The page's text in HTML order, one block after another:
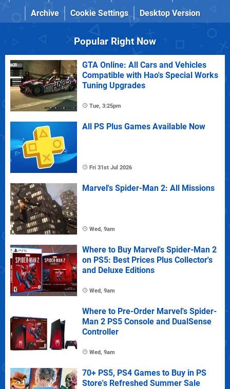
Archive
Cookie Settings Desktop Version
Popular Right Now
GTA Online: All Cars and Vehicles
Compatible with Hao's Special Works
Tuning Upgrades
Tue, 3:25pm
All PS Plus Games Available Now
Fri 31st Jul 2026
Marvel's Spider-Man 2: All Missions
Wed, 9am
Where to Buy Marvel's Spider-Man 2
on PS5: Best Prices Plus Collector's
and Deluxe Editions
Wed, 9am
Where to Pre-Order Marvel's Spider-
Man 2 PS5 Console and DualSense
Controller
Wed, 9am
70+ PS5, PS4 Games to Buy in PS
Store's Refreshed Summer Sale